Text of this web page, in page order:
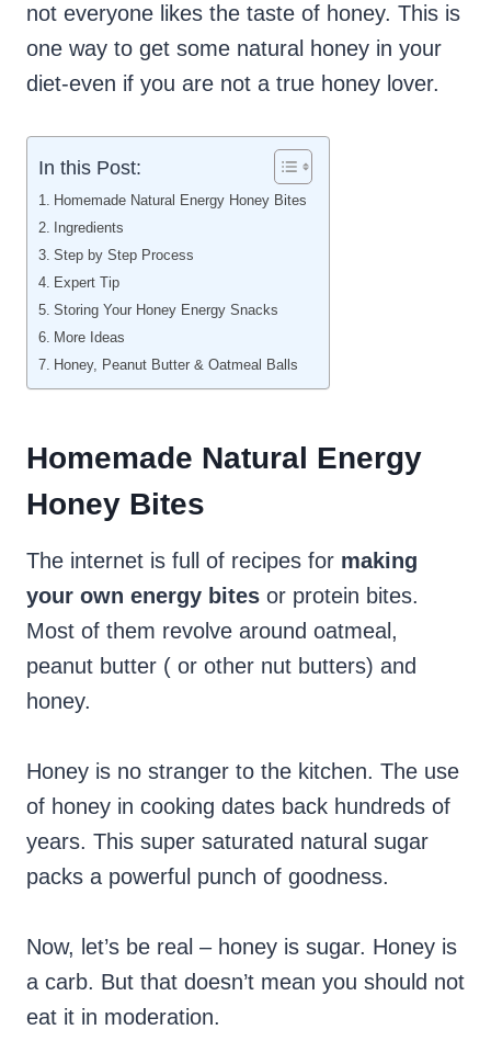
not everyone likes the taste of honey. This is
one way to get some natural honey in your
diet-even if you are not a true honey lover.
In this Post:
Homemade Natural Energy Honey Bites
Ingredients
Step by Step Process
Expert Tip
Storing Your Honey Energy Snacks
More Ideas
Honey, Peanut Butter & Oatmeal Balls
Homemade Natural Energy
Honey Bites
The internet is full of recipes for making
your own energy bites or protein bites.
Most of them revolve around oatmeal,
peanut butter ( or other nut butters) and
honey.
Honey is no stranger to the kitchen. The use
of honey in cooking dates back hundreds of
years. This super saturated natural sugar
packs a powerful punch of goodness.
Now, let’s be real – honey is sugar. Honey is
a carb. But that doesn’t mean you should not
eat it in moderation.